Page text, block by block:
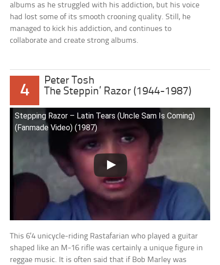
albums as he struggled with his addiction, but his voice
had lost some of its smooth crooning quality. Still, he
managed to kick his addiction, and continues to
collaborate and create strong albums.
4
Peter Tosh
The Steppin’ Razor (1944-1987)
Stepping Razor – Latin Tears (Uncle Sam Is Coming)
(Fanmade Video) (1987)
This 6’4 unicycle-riding Rastafarian who played a guitar
shaped like an M-16 rifle was certainly a unique figure in
reggae music. It is often said that if Bob Marley was